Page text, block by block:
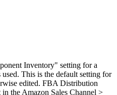
Inventory" setting for a
used. This is the default setting for
edited. FBA Distribution
in the Amazon Sales Channel >